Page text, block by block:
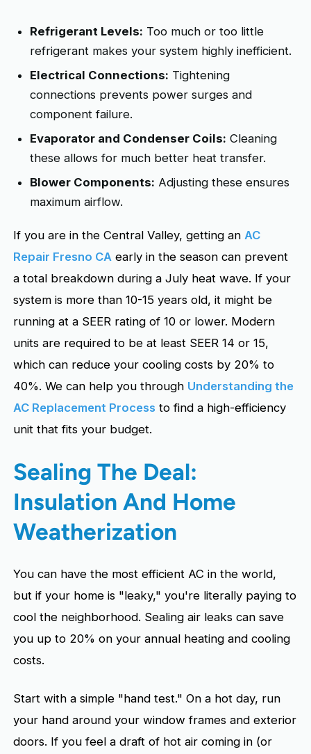
Refrigerant Levels: Too much or too little
refrigerant makes your system highly inefficient.
Electrical Connections: Tightening
connections prevents power surges and
component failure.
Evaporator and Condenser Coils: Cleaning
these allows for much better heat transfer.
Blower Components: Adjusting these ensures
maximum airflow.
If you are in the Central Valley, getting anAC
Repair Fresno CA early in the season can prevent
a total breakdown during a July heat wave. If your
system is more than 10-15 years old, it might be
running at a SEER rating of 10 or lower. Modern
units are required to be at least SEER 14 or 15,
which can reduce your cooling costs by 20% to
40%. We can help you through Understanding the
AC Replacement Process to find a high-efficiency
unit that fits your budget.
Sealing The Deal:
Insulation And Home
Weatherization
You can have the most efficient AC in the world,
but if your home is "leaky," you're literally paying to
cool the neighborhood. Sealing air leaks can save
you up to 20% on your annual heating and cooling
costs.
Start with a simple "hand test." On a hot day, run
your hand around your window frames and exterior
doors. If you feel a draft of hot air coming in (or